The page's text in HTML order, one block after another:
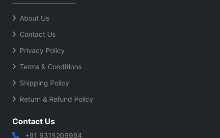
About Us
Contact Us
Privacy Policy
Terms & Conditions
Shipping Policy
Return & Refund Policy
Contact Us
+91 9315206994